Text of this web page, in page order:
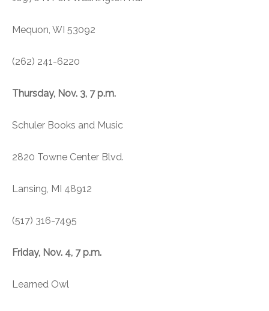
Mequon, WI 53092
(262) 241-6220
Thursday, Nov. 3, 7 p.m.
Schuler Books and Music
2820 Towne Center Blvd.
Lansing, MI 48912
(517) 316-7495
Friday, Nov. 4, 7 p.m.
Learned Owl